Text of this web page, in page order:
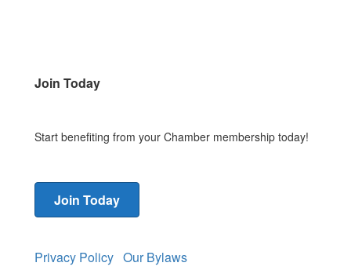
Join Today
Start benefiting from your Chamber membership today!
Join Today
Privacy Policy Our Bylaws